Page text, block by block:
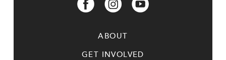
ABOUT
GET INVOLVED